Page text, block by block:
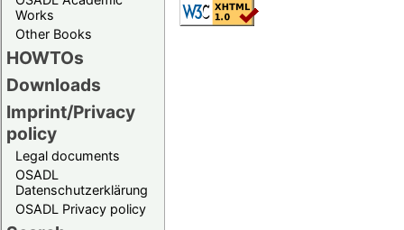
Works
Other Books
HOWTOs
Downloads
Imprint/Privacy
policy
Legal documents
OSADL
Datenschutzerklärung
OSADL Privacy policy